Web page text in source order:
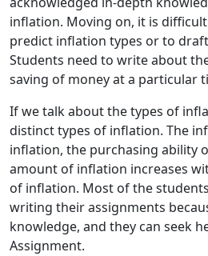
inflation. Moving on, it is
predict inflation types or to
Students need to write about
saving of money at a particular
If we talk about the types of
distinct types of inflation. The
inflation, the purchasing ability
amount of inflation increases
of inflation. Most of the
writing their assignments
knowledge, and they can seek
Assignment.